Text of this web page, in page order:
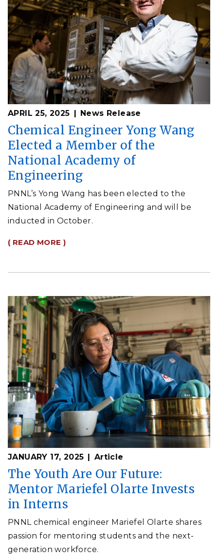
APRIL 25, 2025 News Release
Chemical Engineer Yong Wang
Elected a Member of the
National Academy of
Engineering
PNNL’s Yong Wang has been elected to the
National Academy of Engineering and will be
inducted in October.
( READ MORE )
JANUARY 17, 2025 Article
The Youth Are Our Future:
Mentor Mariefel Olarte Invests
in Interns
PNNL chemical engineer Mariefel Olarte shares
passion for mentoring students and the next-
generation workforce.